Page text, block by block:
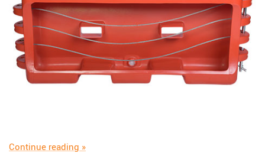
Continue reading “Understanding the Differences Between
»